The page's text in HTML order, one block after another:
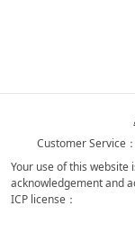
Customer Service
Your use of this website
acknowledgement and
ICP license：